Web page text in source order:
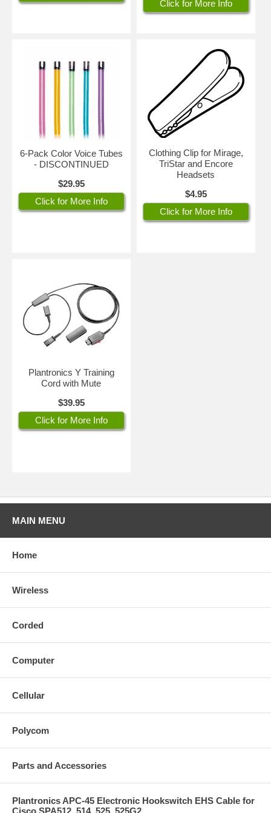
Click for More Info
6-Pack Color Voice Tubes
- DISCONTINUED
$29.95
Click for More Info
Clothing Clip for Mirage,
TriStar and Encore
Headsets
$4.95
Click for More Info
Plantronics Y Training
Cord with Mute
$39.95
Click for More Info
MAIN MENU
Home
Wireless
Corded
Computer
Cellular
Polycom
Parts and Accessories
Plantronics APC-45 Electronic Hookswitch EHS Cable for